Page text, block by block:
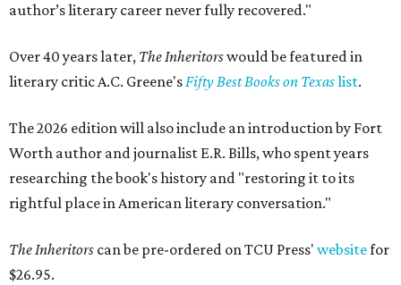
author’s literary career never fully recovered."
Over 40 years later, The Inheritorswould be featured in
literary critic A.C. Greene'sFifty Best Books on Texaslist.
The 2026 edition will also include an introduction by Fort
Worth author and journalist E.R. Bills, who spent years
researching the book's history and "restoring it to its
rightful place in American literary conversation."
The Inheritors can be pre-ordered on TCU Press' websitefor
$26.95.